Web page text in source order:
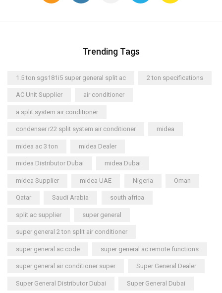
Trending Tags
1.5 ton sgs181i5 super general split ac 2 ton specifications
AC Unit Supplier air conditioner
a split system air conditioner
condenser r22 split system air conditioner midea
midea ac 3 ton midea Dealer
midea Distributor Dubai midea Dubai
midea Supplier midea UAE Nigeria Oman
Qatar Saudi Arabia south africa
split ac supplier super general
super general 2 ton split air conditioner
super general ac code super general ac remote functions
super general air conditioner super Super General Dealer
Super General Distributor Dubai Super General Dubai